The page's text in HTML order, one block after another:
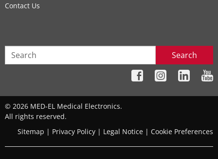
Contact Us
Search
© 2026 MED-EL Medical Electronics.
All rights reserved.
Sitemap | Privacy Policy | Legal Notice | Cookie Preferences